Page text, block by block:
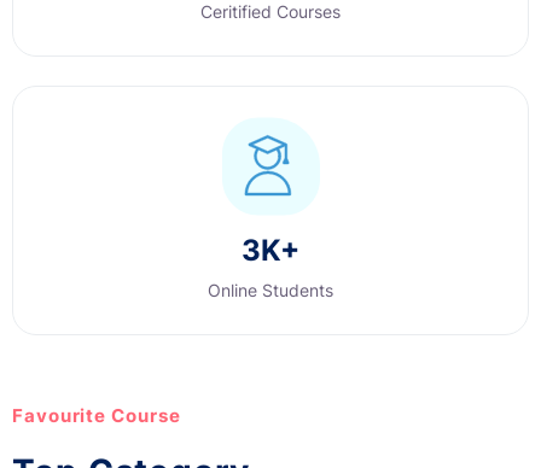
Ceritified Courses
3K+
Online Students
Favourite Course